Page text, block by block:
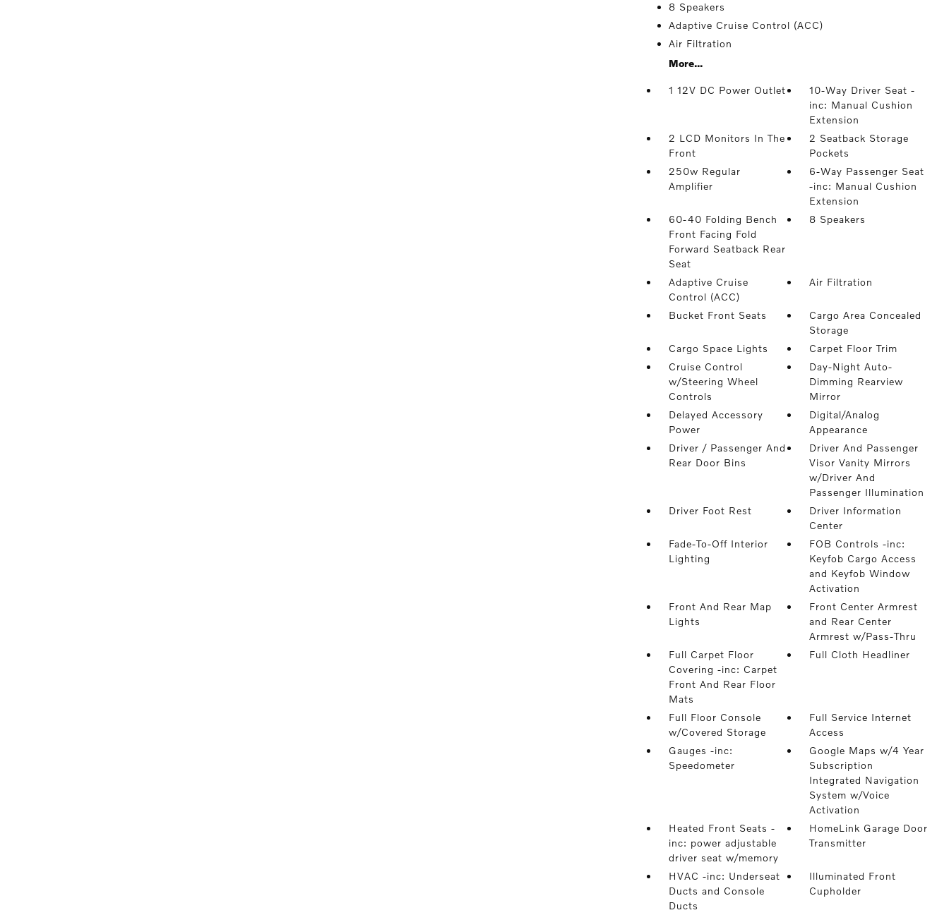
8 Speakers
Adaptive Cruise Control (ACC)
Air Filtration
More...
1 12V DC Power Outlet
10-Way Driver Seat -
inc: Manual Cushion
Extension
2 LCD Monitors In The
Front
2 Seatback Storage
Pockets
250w Regular
Amplifier
6-Way Passenger Seat
-inc: Manual Cushion
Extension
60-40 Folding Bench
Front Facing Fold
Forward Seatback Rear
Seat
8 Speakers
Adaptive Cruise
Control (ACC)
Air Filtration
Bucket Front Seats
Cargo Area Concealed
Storage
Cargo Space Lights
Carpet Floor Trim
Cruise Control
w/Steering Wheel
Controls
Day-Night Auto-
Dimming Rearview
Mirror
Delayed Accessory
Power
Digital/Analog
Appearance
Driver / Passenger And
Rear Door Bins
Driver And Passenger
Visor Vanity Mirrors
w/Driver And
Passenger Illumination
Driver Foot Rest
Driver Information
Center
Fade-To-Off Interior
Lighting
FOB Controls -inc:
Keyfob Cargo Access
and Keyfob Window
Activation
Front And Rear Map
Lights
Front Center Armrest
and Rear Center
Armrest w/Pass-Thru
Full Carpet Floor
Covering -inc: Carpet
Front And Rear Floor
Mats
Full Cloth Headliner
Full Floor Console
w/Covered Storage
Full Service Internet
Access
Gauges -inc:
Speedometer
Google Maps w/4 Year
Subscription
Integrated Navigation
System w/Voice
Activation
Heated Front Seats -
inc: power adjustable
driver seat w/memory
HomeLink Garage Door
Transmitter
HVAC -inc: Underseat
Ducts and Console
Ducts
Illuminated Front
Cupholder